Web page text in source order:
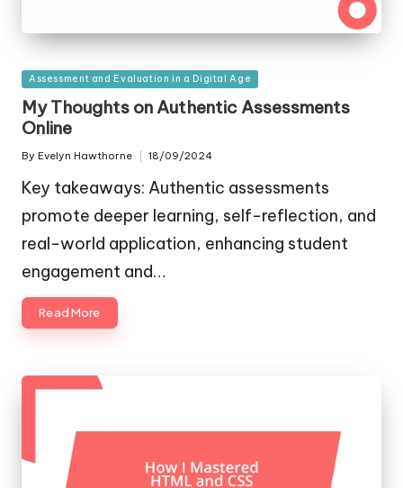
Posted
in
Assessment and Evaluation in a Digital Age
My Thoughts on Authentic Assessments
Online
Posted
By Evelyn Hawthorne 18/09/2024
Key takeaways: Authentic assessments
promote deeper learning, self-reflection, and
real-world application, enhancing student
engagement and…
Read More